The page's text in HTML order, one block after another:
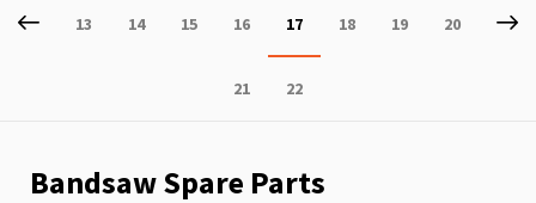
Page
Previous
Page
13 Page
14 Page
15 Page
16
You're
currently
reading
17 Page
18 Page
19 Page
20
Page
21 Page
22
Bandsaw Spare Parts